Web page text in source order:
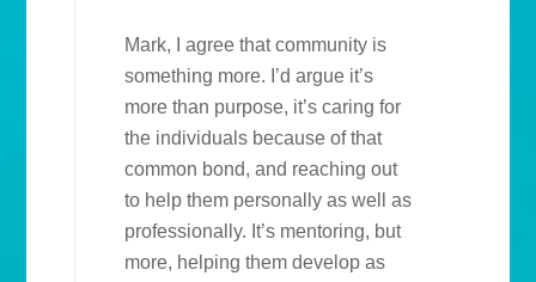
Mark, I agree that community is
something more. I’d argue it’s
more than purpose, it’s caring for
the individuals because of that
common bond, and reaching out
to help them personally as well as
professionally. It’s mentoring, but
more, helping them develop as